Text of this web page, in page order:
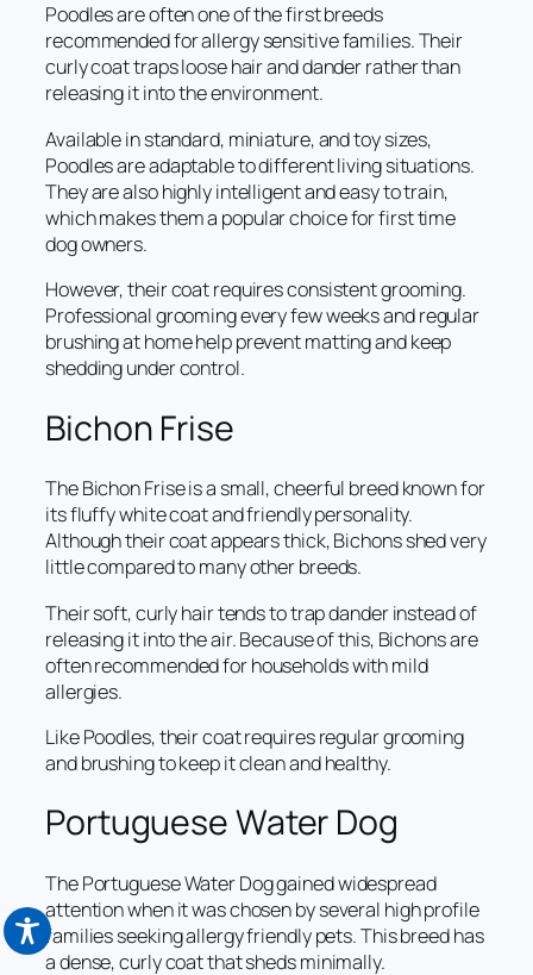
Poodles are often one of the first breeds
recommended for allergy sensitive families. Their
curly coat traps loose hair and dander rather than
releasing it into the environment.
Available in standard, miniature, and toy sizes,
Poodles are adaptable to different living situations.
They are also highly intelligent and easy to train,
which makes them a popular choice for first time
dog owners.
However, their coat requires consistent grooming.
Professional grooming every few weeks and regular
brushing at home help prevent matting and keep
shedding under control.
Bichon Frise
The Bichon Frise is a small, cheerful breed known for
its fluffy white coat and friendly personality.
Although their coat appears thick, Bichons shed very
little compared to many other breeds.
Their soft, curly hair tends to trap dander instead of
releasing it into the air. Because of this, Bichons are
often recommended for households with mild
allergies.
Like Poodles, their coat requires regular grooming
and brushing to keep it clean and healthy.
Portuguese Water Dog
The Portuguese Water Dog gained widespread
attention when it was chosen by several high profile
families seeking allergy friendly pets. This breed has
a dense, curly coat that sheds minimally.